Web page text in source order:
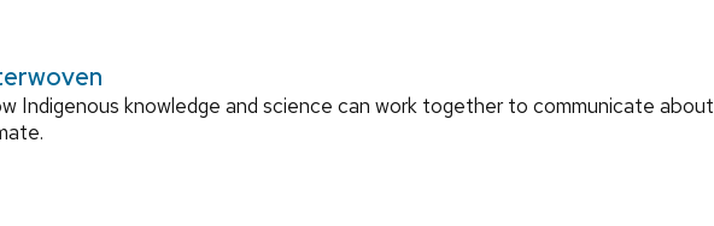
Indigenous knowledge and science can work together to communicate about